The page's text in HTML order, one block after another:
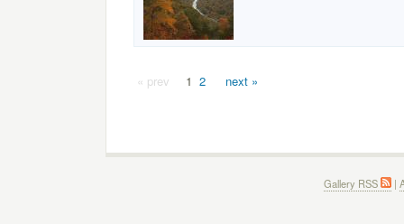
« prev 1 2 next »
Gallery RSS |